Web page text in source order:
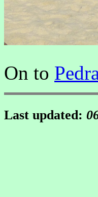
On to
Last updated: